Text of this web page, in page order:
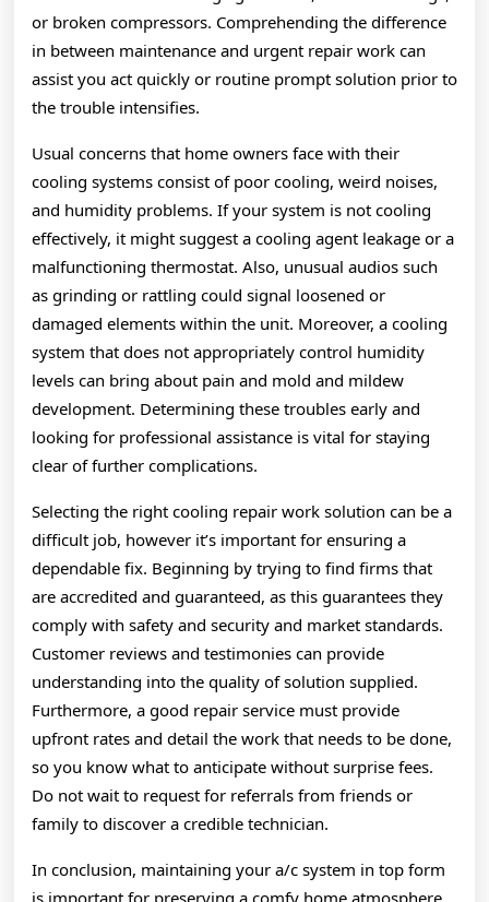
or broken compressors. Comprehending the difference
in between maintenance and urgent repair work can
assist you act quickly or routine prompt solution prior to
the trouble intensifies.
Usual concerns that home owners face with their
cooling systems consist of poor cooling, weird noises,
and humidity problems. If your system is not cooling
effectively, it might suggest a cooling agent leakage or a
malfunctioning thermostat. Also, unusual audios such
as grinding or rattling could signal loosened or
damaged elements within the unit. Moreover, a cooling
system that does not appropriately control humidity
levels can bring about pain and mold and mildew
development. Determining these troubles early and
looking for professional assistance is vital for staying
clear of further complications.
Selecting the right cooling repair work solution can be a
difficult job, however it’s important for ensuring a
dependable fix. Beginning by trying to find firms that
are accredited and guaranteed, as this guarantees they
comply with safety and security and market standards.
Customer reviews and testimonies can provide
understanding into the quality of solution supplied.
Furthermore, a good repair service must provide
upfront rates and detail the work that needs to be done,
so you know what to anticipate without surprise fees.
Do not wait to request for referrals from friends or
family to discover a credible technician.
In conclusion, maintaining your a/c system in top form
is important for preserving a comfy home atmosphere,